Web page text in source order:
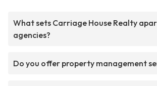
What sets Carriage House Realty
agencies?
Do you offer property management